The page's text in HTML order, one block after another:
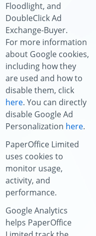
Floodlight, and
DoubleClick Ad
Exchange-Buyer.
For more information
about Google cookies,
including how they
are used and how to
disable them, click
here. You can directly
disable Google Ad
Personalization here.
PaperOffice Limited
uses cookies to
monitor usage,
activity, and
performance.
Google Analytics
helps PaperOffice